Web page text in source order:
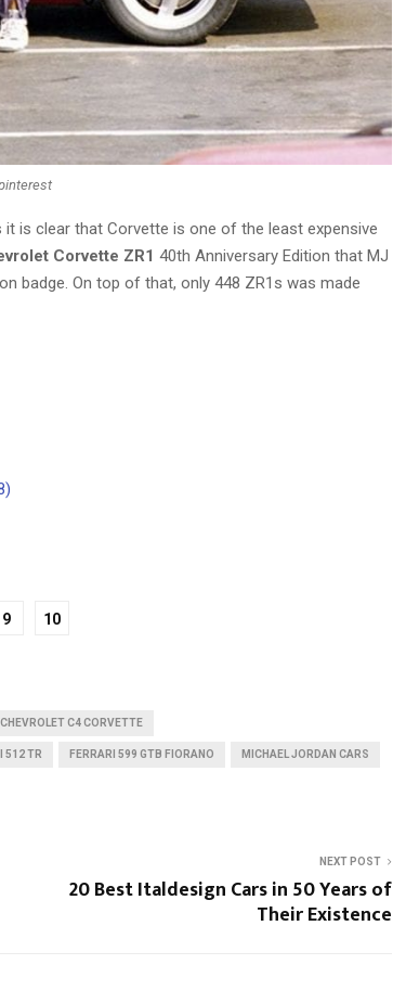
is clear that Corvette is one of the least expensive
Corvette ZR1 40th Anniversary Edition that MJ
badge. On top of that, only 448 ZR1s was made
9 10
CHEVROLET C4 CORVETTE
512 TR FERRARI 599 GTB FIORANO MICHAEL JORDAN CARS
NEXT POST
20 Best Italdesign Cars in 50 Years of
Their Existence